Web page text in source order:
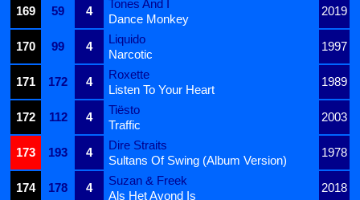
169
59 4
Tones And I
2019
Dance Monkey
170
99 4
Liquido
1997
Narcotic
171
172 4
Roxette
1989
Listen To Your Heart
172
112 4
Tiësto
2003
Traffic
173
193 4
Dire Straits
1978
Sultans Of Swing (Album Version)
174
178 4
Suzan & Freek
2018
Als Het Avond Is